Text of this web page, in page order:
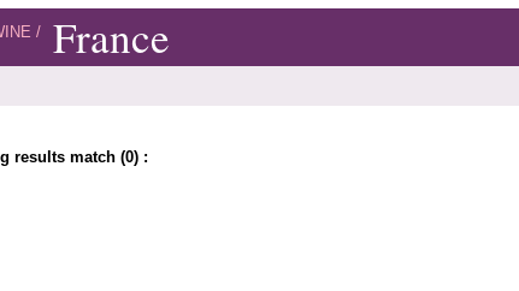
/ France
results match (0) :